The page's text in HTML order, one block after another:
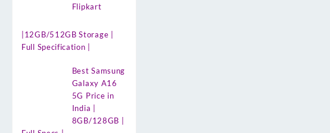
Flipkart
|12GB/512GB Storage |
Full Specification |
Best Samsung
Galaxy A16
5G Price in
India |
8GB/128GB |